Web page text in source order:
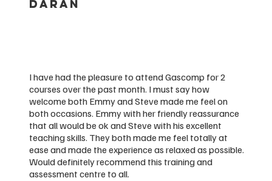
DARAN
I have had the pleasure to attend Gascomp for 2
courses over the past month. I must say how
welcome both Emmy and Steve made me feel on
both occasions. Emmy with her friendly reassurance
that all would be ok and Steve with his excellent
teaching skills. They both made me feel totally at
ease and made the experience as relaxed as possible.
Would definitely recommend this training and
assessment centre to all.